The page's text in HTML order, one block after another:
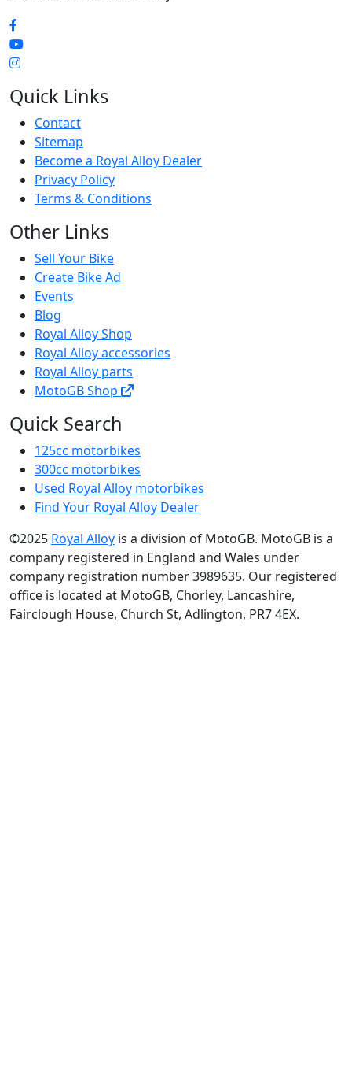
Quick Links
Contact
Sitemap
Become a Royal Alloy Dealer
Privacy Policy
Terms & Conditions
Other Links
Sell Your Bike
Create Bike Ad
Events
Blog
Royal Alloy Shop
Royal Alloy accessories
Royal Alloy parts
MotoGB Shop
Quick Search
125cc motorbikes
300cc motorbikes
Used Royal Alloy motorbikes
Find Your Royal Alloy Dealer
©2025 Royal Alloy is a division of MotoGB. MotoGB is a
company registered in England and Wales under
company registration number 3989635. Our registered
office is located at MotoGB, Chorley, Lancashire,
Fairclough House, Church St, Adlington, PR7 4EX.